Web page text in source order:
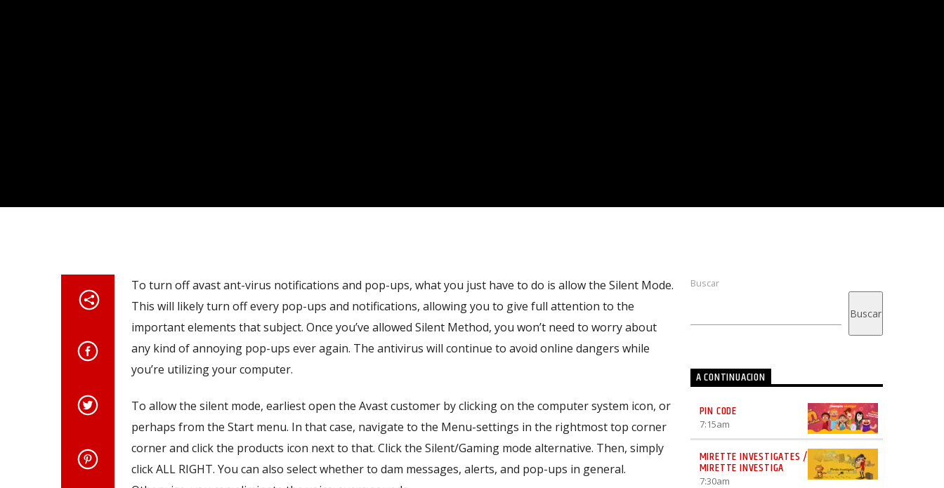
To turn off avast ant-virus notifications and pop-ups, what you just have to do is allow the Silent Mode.
This will likely turn off every pop-ups and notifications, allowing you to give full attention to the
important elements that subject. Once you’ve allowed Silent Method, you won’t need to worry about
any kind of annoying pop-ups ever again. The antivirus will continue to avoid online dangers while
you’re utilizing your computer.
To allow the silent mode, earliest open the Avast customer by clicking on the computer system icon, or
perhaps from the Start menu. In that case, navigate to the Menu-settings in the rightmost top corner
corner and click the products icon next to that. Click the Silent/Gaming mode alternative. Then, simply
click ALL RIGHT. You can also select whether to dam messages, alerts, and pop-ups in general.
Buscar
Buscar
A CONTINUACION
PIN CODE
7:15am
MIRETTE INVESTIGATES /
MIRETTE INVESTIGA
7:30am